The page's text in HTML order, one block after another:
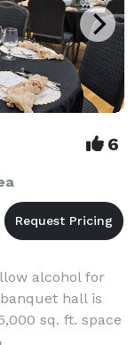
6
alcohol for
hall is
sq. ft. space
as a 1,000 sq.